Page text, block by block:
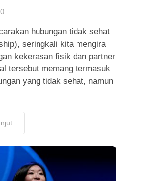
hubungan tidak sehat
seringkali kita mengira
kekerasan fisik dan partner
tersebut memang termasuk
yang tidak sehat, namun